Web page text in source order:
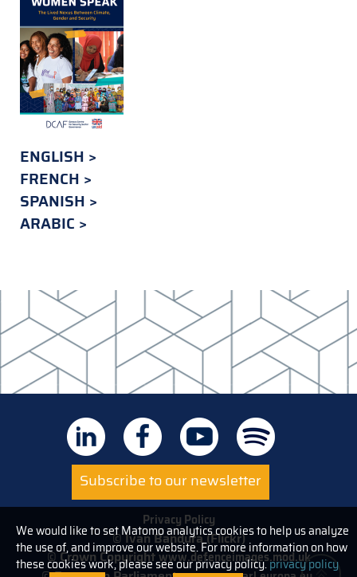
We would like to set Matomo analytics cookies to help us analyze
the use of, and improve our website. For more information on how
these cookies work, please see our privacy policy.privacy policy
ENGLISH
FRENCH
SPANISH
ARABIC
Subscribe to our newsletter
Privacy Policy
© Ivan Bandura (Flickr)
© Crown Copyrightwww.defenceimages.mod.uk